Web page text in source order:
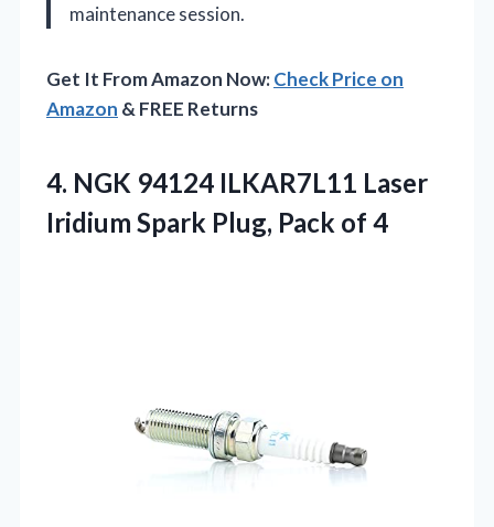
maintenance session.
Get It From Amazon Now:Check Price on
Amazon & FREE Returns
4. NGK 94124 ILKAR7L11 Laser
Iridium Spark Plug, Pack of 4